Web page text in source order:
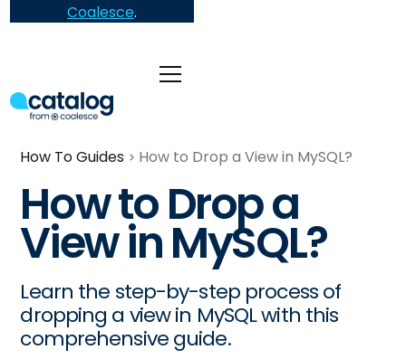
Coalesce.
How To Guides How to Drop a View in MySQL?
How to Drop a
View in MySQL?
Learn the step-by-step process of
dropping a view in MySQL with this
comprehensive guide.